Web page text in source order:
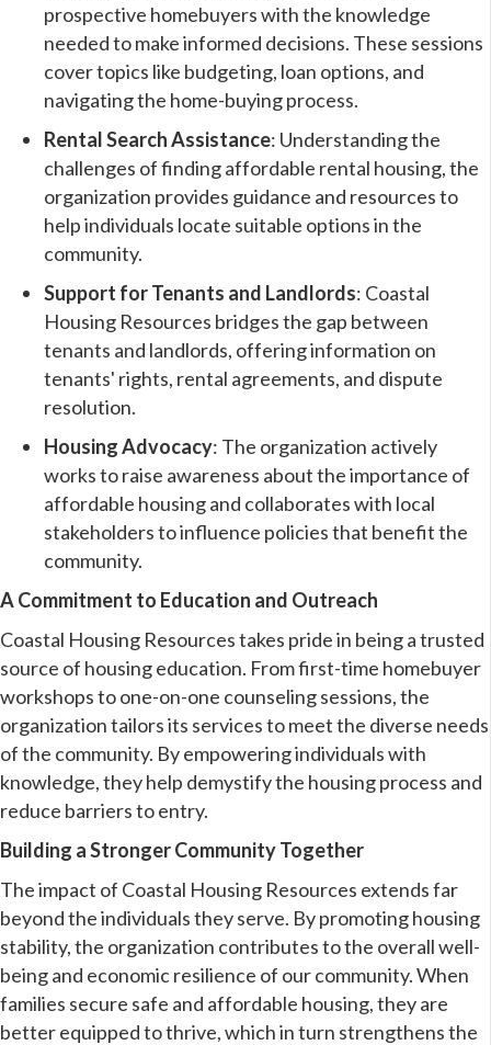
prospective homebuyers with the knowledge
needed to make informed decisions. These sessions
cover topics like budgeting, loan options, and
navigating the home-buying process.
Rental Search Assistance: Understanding the
challenges of finding affordable rental housing, the
organization provides guidance and resources to
help individuals locate suitable options in the
community.
Support for Tenants and Landlords: Coastal
Housing Resources bridges the gap between
tenants and landlords, offering information on
tenants' rights, rental agreements, and dispute
resolution.
Housing Advocacy: The organization actively
works to raise awareness about the importance of
affordable housing and collaborates with local
stakeholders to influence policies that benefit the
community.
A Commitment to Education and Outreach
Coastal Housing Resources takes pride in being a trusted
source of housing education. From first-time homebuyer
workshops to one-on-one counseling sessions, the
organization tailors its services to meet the diverse needs
of the community. By empowering individuals with
knowledge, they help demystify the housing process and
reduce barriers to entry.
Building a Stronger Community Together
The impact of Coastal Housing Resources extends far
beyond the individuals they serve. By promoting housing
stability, the organization contributes to the overall well-
being and economic resilience of our community. When
families secure safe and affordable housing, they are
better equipped to thrive, which in turn strengthens the